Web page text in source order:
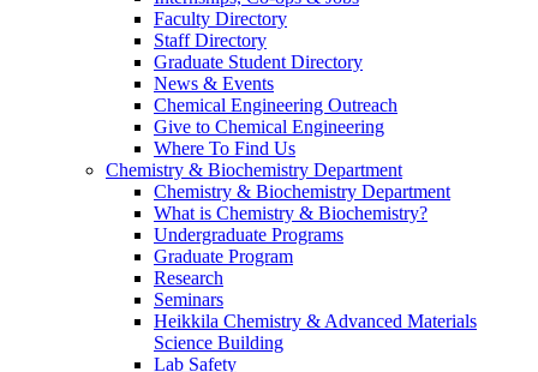
Faculty Directory
Staff Directory
Graduate Student Directory
News & Events
Chemical Engineering Outreach
Give to Chemical Engineering
Where To Find Us
Chemistry & Biochemistry Department
Chemistry & Biochemistry Department
What is Chemistry & Biochemistry?
Undergraduate Programs
Graduate Program
Research
Seminars
Heikkila Chemistry & Advanced Materials
Science Building
Lab Safety